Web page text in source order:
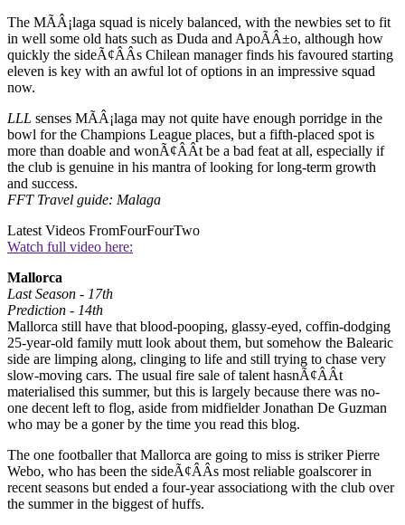
The MÃÂ¡laga squad is nicely balanced, with the newbies set to fit
in well some old hats such as Duda and ApoÃÂ±o, although how
quickly the sideÃ¢ÂÂs Chilean manager finds his favoured starting
eleven is key with an awful lot of options in an impressive squad
now.
LLL senses MÃÂ¡laga may not quite have enough porridge in the
bowl for the Champions League places, but a fifth-placed spot is
more than doable and wonÃ¢ÂÂt be a bad feat at all, especially if
the club is genuine in his mantra of looking for long-term growth
and success.
FFT Travel guide: Malaga
Latest Videos FromFourFourTwo
Watch full video here:
Mallorca
Last Season - 17th
Prediction - 14th
Mallorca still have that blood-pooping, glassy-eyed, coffin-dodging
25-year-old family mutt look about them, but somehow the Balearic
side are limping along, clinging to life and still trying to chase very
slow-moving cars. The usual fire sale of talent hasnÃ¢ÂÂt
materialised this summer, but this is largely because there was no-
one decent left to flog, aside from midfielder Jonathan De Guzman
who may be a goner by the time you read this blog.
The one footballer that Mallorca are going to miss is striker Pierre
Webo, who has been the sideÃ¢ÂÂs most reliable goalscorer in
recent seasons but ended a four-year associationg with the club over
the summer in the biggest of huffs.